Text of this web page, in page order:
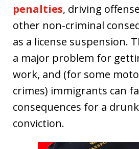
penalties, driving
other non-criminal
as a license suspension.
a major problem for
work, and (for some
crimes) immigrants can
consequences for a
conviction.